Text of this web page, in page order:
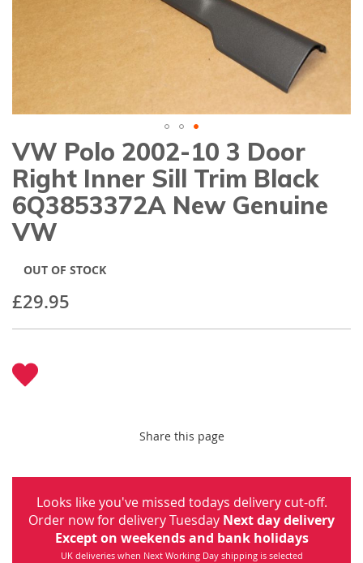
Skip
to
the
beginning
of
the
images
VW Polo 2002-10 3 Door
Right Inner Sill Trim Black
6Q3853372A New Genuine
VW
£29.95
OUT OF STOCK
Share this page
Looks like you've missed todays delivery cut-off.
Order now for delivery Tuesday Next day delivery
Except on weekends and bank holidays
UK deliveries when Next Working Day shipping is selected